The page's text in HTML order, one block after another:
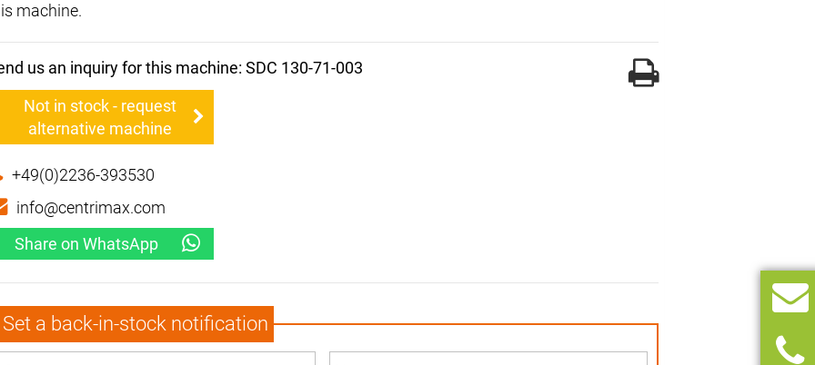
machine.
us an inquiry for this machine: SDC 130-71-003
Not in stock - request
alternative machine
+49(0)2236-393530
info@centrimax.com
Share on WhatsApp
Set a back-in-stock notification